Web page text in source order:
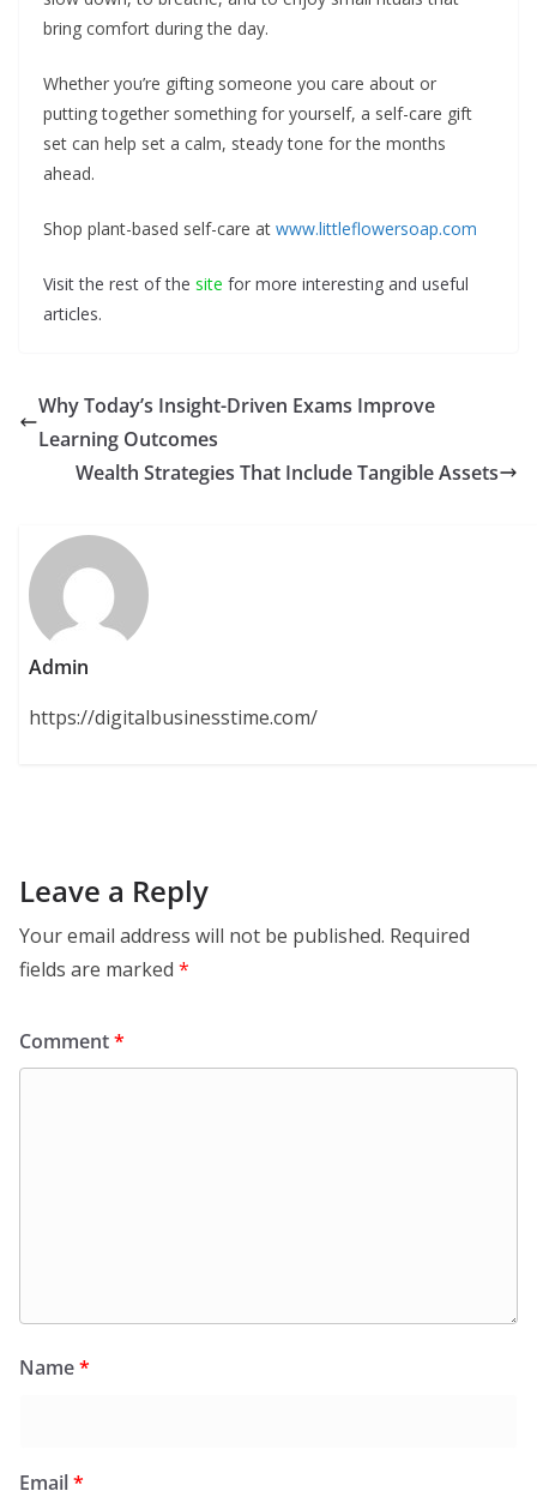
bring comfort during the day.
Whether you’re gifting someone you care about or
putting together something for yourself, a self-care gift
set can help set a calm, steady tone for the months
ahead.
Shop plant-based self-care at www.littleflowersoap.com
Visit the rest of the site for more interesting and useful
articles.
Why Today’s Insight-Driven Exams Improve
Learning Outcomes
Wealth Strategies That Include Tangible Assets
Admin
https://digitalbusinesstime.com/
Leave a Reply
Your email address will not be published. Required
fields are marked *
Comment*
Name*
Email*